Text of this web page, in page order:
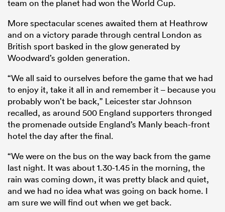
team on the planet had won the World Cup.
More spectacular scenes awaited them at Heathrow
and on a victory parade through central London as
British sport basked in the glow generated by
Woodward’s golden generation.
“We all said to ourselves before the game that we had
to enjoy it, take it all in and remember it – because you
probably won’t be back,” Leicester star Johnson
recalled, as around 500 England supporters thronged
the promenade outside England’s Manly beach-front
hotel the day after the final.
“We were on the bus on the way back from the game
last night. It was about 1.30-1.45 in the morning, the
rain was coming down, it was pretty black and quiet,
and we had no idea what was going on back home. I
am sure we will find out when we get back.